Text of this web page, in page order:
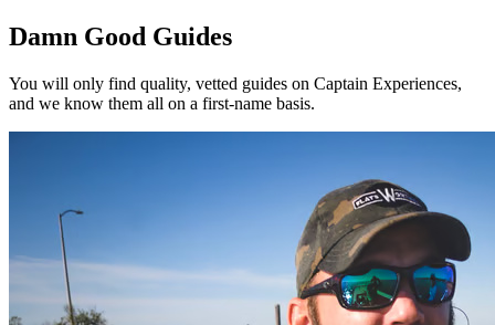
Damn Good Guides
You will only find quality, vetted guides on Captain Experiences,
and we know them all on a first-name basis.